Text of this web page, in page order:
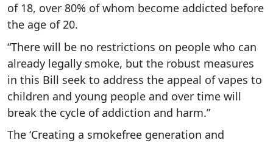
of 18, over 80% of whom become addicted before
the age of 20.
“There will be no restrictions on people who can
already legally smoke, but the robust measures
in this Bill seek to address the appeal of vapes to
children and young people and over time will
break the cycle of addiction and harm.”
The ‘Creating a smokefree generation and